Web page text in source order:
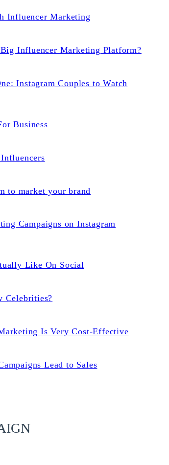
Influencer Marketing
Influencer Marketing Platform?
Instagram Couples to Watch
Business
to market your brand
Campaigns on Instagram
Like On Social
Celebrities?
Is Very Cost-Effective
Lead to Sales